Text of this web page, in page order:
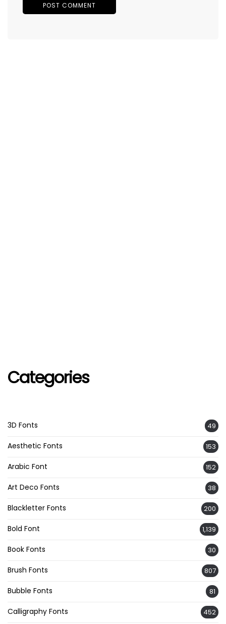
Categories
3D Fonts 49
Aesthetic Fonts 153
Arabic Font 152
Art Deco Fonts 38
Blackletter Fonts 200
Bold Font 1,139
Book Fonts 30
Brush Fonts 807
Bubble Fonts 81
Calligraphy Fonts 452